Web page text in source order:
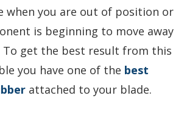
when you are out of position or
is beginning to move away
get the best result from this
you have one of the best
attached to your blade.